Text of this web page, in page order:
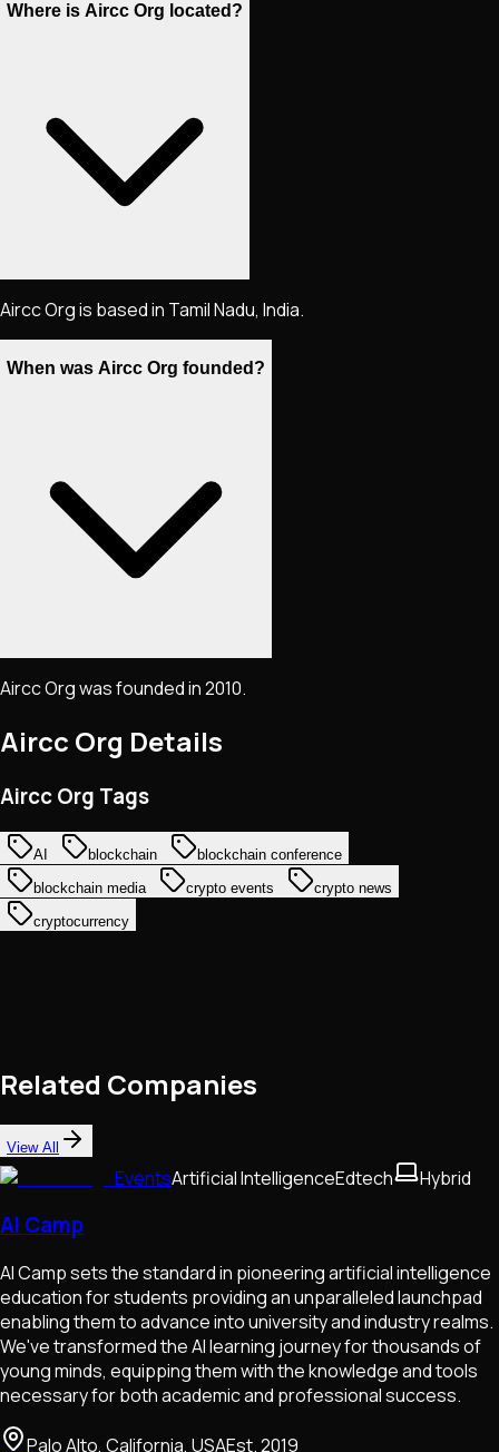
Where is Aircc Org located?
Aircc Org is based in Tamil Nadu, India.
When was Aircc Org founded?
Aircc Org was founded in 2010.
Aircc Org Details
Aircc Org Tags
AI blockchain
blockchain conference
blockchain media
crypto events
crypto news
cryptocurrency
Related Companies
View All
EventsArtificial IntelligenceEdtech Hybrid
AI Camp
AI Camp sets the standard in pioneering artificial intelligence
education for students providing an unparalleled launchpad
enabling them to advance into university and industry realms.
We've transformed the AI learning journey for thousands of
young minds, equipping them with the knowledge and tools
necessary for both academic and professional success.
Palo Alto, California, USAEst.2019